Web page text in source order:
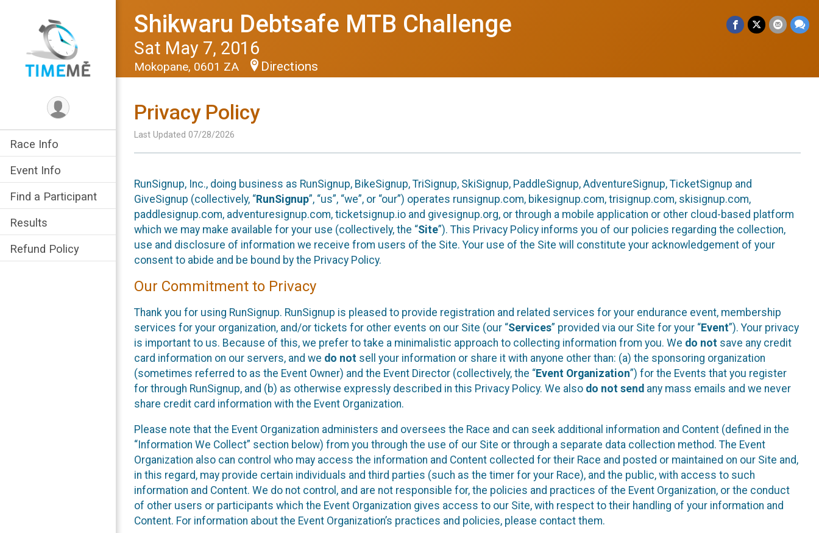
Race Info
Event Info
Find a Participant
Results
Refund Policy
Shikwaru Debtsafe MTB Challenge
Sat May 7, 2016
Mokopane, 0601 ZA Directions
Privacy Policy
Last Updated 07/28/2026
RunSignup, Inc., doing business as RunSignup, BikeSignup, TriSignup, SkiSignup, PaddleSignup, AdventureSignup, TicketSignup and
GiveSignup (collectively, “RunSignup”, “us”, “we”, or “our”) operates runsignup.com, bikesignup.com, trisignup.com, skisignup.com,
paddlesignup.com, adventuresignup.com, ticketsignup.io and givesignup.org, or through a mobile application or other cloud-based platform
which we may make available for your use (collectively, the “Site”). This Privacy Policy informs you of our policies regarding the collection,
use and disclosure of information we receive from users of the Site. Your use of the Site will constitute your acknowledgement of your
consent to abide and be bound by the Privacy Policy.
Our Commitment to Privacy
Thank you for using RunSignup. RunSignup is pleased to provide registration and related services for your endurance event, membership
services for your organization, and/or tickets for other events on our Site (our “Services” provided via our Site for your “Event”). Your privacy
is important to us. Because of this, we prefer to take a minimalistic approach to collecting information from you. We do not save any credit
card information on our servers, and we do not sell your information or share it with anyone other than: (a) the sponsoring organization
(sometimes referred to as the Event Owner) and the Event Director (collectively, the “Event Organization”) for the Events that you register
for through RunSignup, and (b) as otherwise expressly described in this Privacy Policy. We also do not send any mass emails and we never
share credit card information with the Event Organization.
Please note that the Event Organization administers and oversees the Race and can seek additional information and Content (defined in the
“Information We Collect” section below) from you through the use of our Site or through a separate data collection method. The Event
Organization also can control who may access the information and Content collected for their Race and posted or maintained on our Site and,
in this regard, may provide certain individuals and third parties (such as the timer for your Race), and the public, with access to such
information and Content. We do not control, and are not responsible for, the policies and practices of the Event Organization, or the conduct
of other users or participants which the Event Organization gives access to our Site, with respect to their handling of your information and
Content. For information about the Event Organization’s practices and policies, please contact them.